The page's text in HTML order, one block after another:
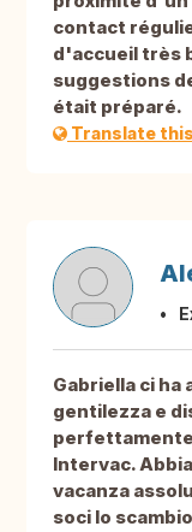
contact
d'accueil très
suggestions
était préparé.
Translate this
Gabriella ci ha
gentilezza e
Intervac.
vacanza
soci lo